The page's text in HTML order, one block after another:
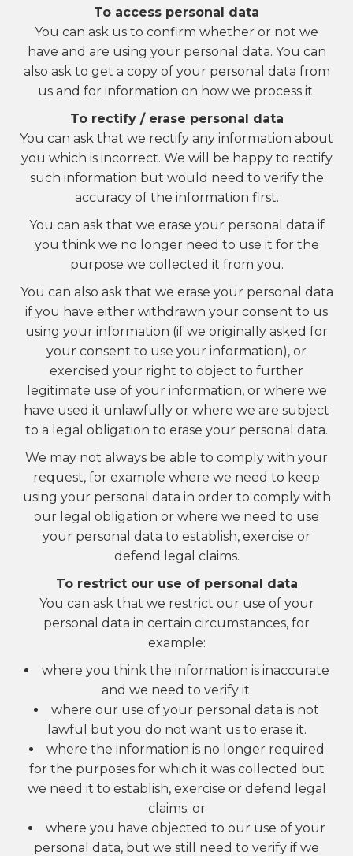
To access personal data
You can ask us to confirm whether or not we
have and are using your personal data. You can
also ask to get a copy of your personal data from
us and for information on how we process it.
To rectify / erase personal data
You can ask that we rectify any information about
you which is incorrect. We will be happy to rectify
such information but would need to verify the
accuracy of the information first.
You can ask that we erase your personal data if
you think we no longer need to use it for the
purpose we collected it from you.
You can also ask that we erase your personal data
if you have either withdrawn your consent to us
using your information (if we originally asked for
your consent to use your information), or
exercised your right to object to further
legitimate use of your information, or where we
have used it unlawfully or where we are subject
to a legal obligation to erase your personal data.
We may not always be able to comply with your
request, for example where we need to keep
using your personal data in order to comply with
our legal obligation or where we need to use
your personal data to establish, exercise or
defend legal claims.
To restrict our use of personal data
You can ask that we restrict our use of your
personal data in certain circumstances, for
example:
where you think the information is inaccurate
and we need to verify it.
where our use of your personal data is not
lawful but you do not want us to erase it.
where the information is no longer required
for the purposes for which it was collected but
we need it to establish, exercise or defend legal
claims; or
where you have objected to our use of your
personal data, but we still need to verify if we